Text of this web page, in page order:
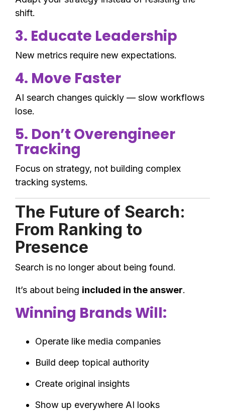
shift.
3. Educate Leadership
New metrics require new expectations.
4. Move Faster
AI search changes quickly — slow workflows
lose.
5. Don’t Overengineer
Tracking
Focus on strategy, not building complex
tracking systems.
The Future of Search:
From Ranking to
Presence
Search is no longer about being found.
It’s about being included in the answer.
Winning Brands Will:
Operate like media companies
Build deep topical authority
Create original insights
Show up everywhere AI looks